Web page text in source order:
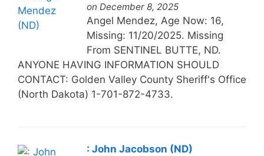
on December 8, 2025
Angel Mendez, Age Now: 16,
Missing: 11/20/2025. Missing
From SENTINEL BUTTE, ND.
ANYONE HAVING INFORMATION SHOULD
CONTACT: Golden Valley County Sheriff's Office
(North Dakota) 1-701-872-4733.
: John Jacobson (ND)